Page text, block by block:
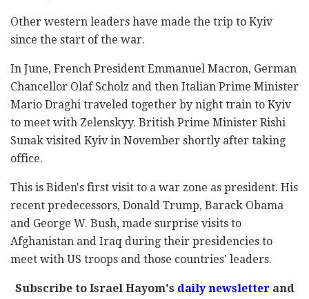
Other western leaders have made the trip to Kyiv
since the start of the war.
In June, French President Emmanuel Macron, German
Chancellor Olaf Scholz and then Italian Prime Minister
Mario Draghi traveled together by night train to Kyiv
to meet with Zelenskyy. British Prime Minister Rishi
Sunak visited Kyiv in November shortly after taking
office.
This is Biden's first visit to a war zone as president. His
recent predecessors, Donald Trump, Barack Obama
and George W. Bush, made surprise visits to
Afghanistan and Iraq during their presidencies to
meet with US troops and those countries' leaders.
Subscribe to Israel Hayom's daily newsletterand